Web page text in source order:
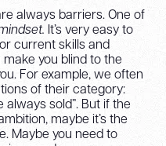
always barriers. One of
It’s very easy to
current skills and
you blind to the
For example, we often
of their category:
sold”. But if the
maybe it’s the
Maybe you need to